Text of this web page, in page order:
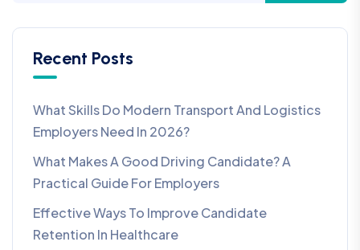
Recent Posts
What Skills Do Modern Transport And Logistics
Employers Need In 2026?
What Makes A Good Driving Candidate? A
Practical Guide For Employers
Effective Ways To Improve Candidate
Retention In Healthcare